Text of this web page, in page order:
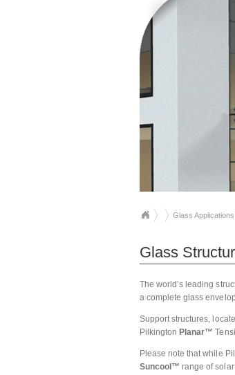
Glass Applications
Glass
The world’s leading
a complete glass
Support structures,
Pilkington Planar™
Please note that while
Suncool™ range of